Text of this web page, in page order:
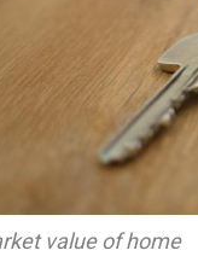
value of home